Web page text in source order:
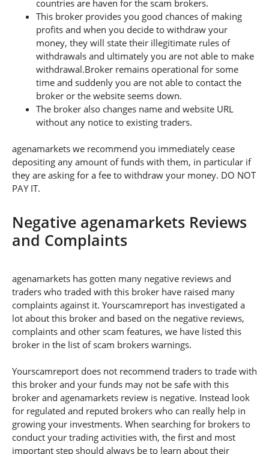
countries are haven for the scam brokers.
This broker provides you good chances of making
profits and when you decide to withdraw your
money, they will state their illegitimate rules of
withdrawals and ultimately you are not able to make
withdrawal.Broker remains operational for some
time and suddenly you are not able to contact the
broker or the website seems down.
The broker also changes name and website URL
without any notice to existing traders.
agenamarkets we recommend you immediately cease
depositing any amount of funds with them, in particular if
they are asking for a fee to withdraw your money. DO NOT
PAY IT.
Negative agenamarkets Reviews
and Complaints
agenamarkets has gotten many negative reviews and
traders who traded with this broker have raised many
complaints against it. Yourscamreport has investigated a
lot about this broker and based on the negative reviews,
complaints and other scam features, we have listed this
broker in the list of scam brokers warnings.
Yourscamreport does not recommend traders to trade with
this broker and your funds may not be safe with this
broker and agenamarkets review is negative. Instead look
for regulated and reputed brokers who can really help in
growing your investments. When searching for brokers to
conduct your trading activities with, the first and most
important step should always be to learn about their